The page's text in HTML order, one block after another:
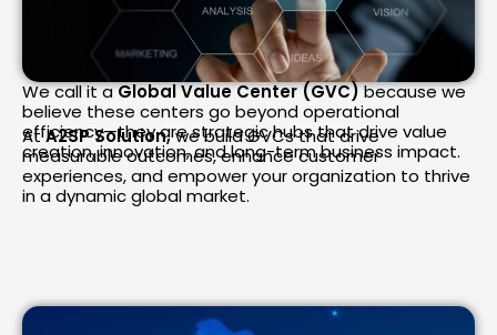
We call it aGlobal Value Center (GVC)because we
believe these centers go beyond operational
efficiency—they are strategic hubs that drive value
creation, innovation, and long-term business impact.
AtA2SP Solution,we build GVCs that drive
measurable outcomes, enhance customer
experiences, and empower your organization to thrive
in a dynamic global market.